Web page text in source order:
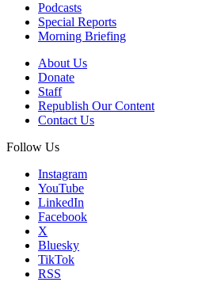
Podcasts
Special Reports
Morning Briefing
About Us
Donate
Staff
Republish Our Content
Contact Us
Follow Us
Instagram
YouTube
LinkedIn
Facebook
X
Bluesky
TikTok
RSS